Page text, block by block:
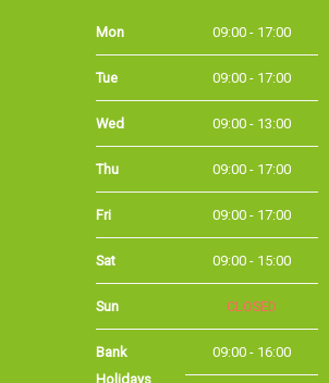
Tue 09:00 - 17:00
Wed 09:00 - 13:00
Thu 09:00 - 17:00
Fri 09:00 - 17:00
Sat 09:00 - 15:00
Sun CLOSED
Bank
Holidays
09:00 - 16:00